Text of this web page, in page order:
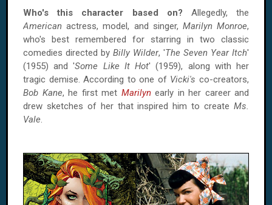
Who's this character based on? Allegedly, the
American actress, model, and singer, Marilyn Monroe,
who's best remembered for starring in two classic
comedies directed by Billy Wilder, 'The Seven Year Itch'
(1955) and 'Some Like It Hot' (1959), along with her
tragic demise. According to one of Vicki's co-creators,
Bob Kane, he first met Marilynearly in her career and
drew sketches of her that inspired him to create Ms.
Vale.